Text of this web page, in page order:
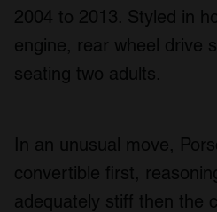
2004 to 2013. Styled in
engine, rear wheel drive
seating two adults.
In an unusual move,
convertible first,
adequately stiff then the